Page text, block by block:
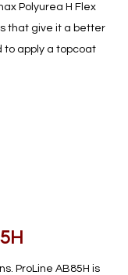
Polyurea H Flex
that give it a better
to apply a topcoat
ProLine AB85H is